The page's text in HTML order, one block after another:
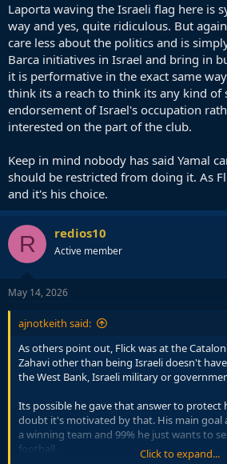
Laporta waving the Israeli flag here is
way and yes, quite ridiculous. But
care less about the politics and is
Barca initiatives in Israel and bring in
it is performative in the exact same
think its a reach to think its any kind of
endorsement of Israel's occupation
interested on the part of the club.
Keep in mind nobody has said Yamal
should be restricted from doing it. As
and it's his choice.
R redios10
Active member
May 14, 2026
ajnotkeith said:
As others point out, Flick was at the
Zahavi other than being Israeli doesn't
the West Bank, Israeli military or
Its possible he gave that answer to protect
doubt it's motivated by that. His main goal
a winning team and 99% he just wants to
football.
Click to expand...